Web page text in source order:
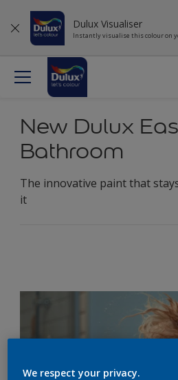
Dulux Visualiser
Instantly visualise this colour on
New Dulux
Bathroom
The innovative paint that
it
We respect your privacy.